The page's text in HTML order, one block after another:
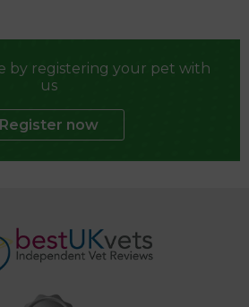
by registering your pet with
us
Register now